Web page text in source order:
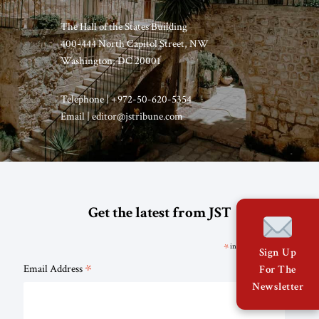
The Hall of the States Building
400-444 North Capitol Street, NW
Washington, DC 20001
Telephone | +972-50-620-5354
Email | editor@jstribune.com
Get the latest from JST
*indicates required
Email Address *
Sign Up
For The
Newsletter